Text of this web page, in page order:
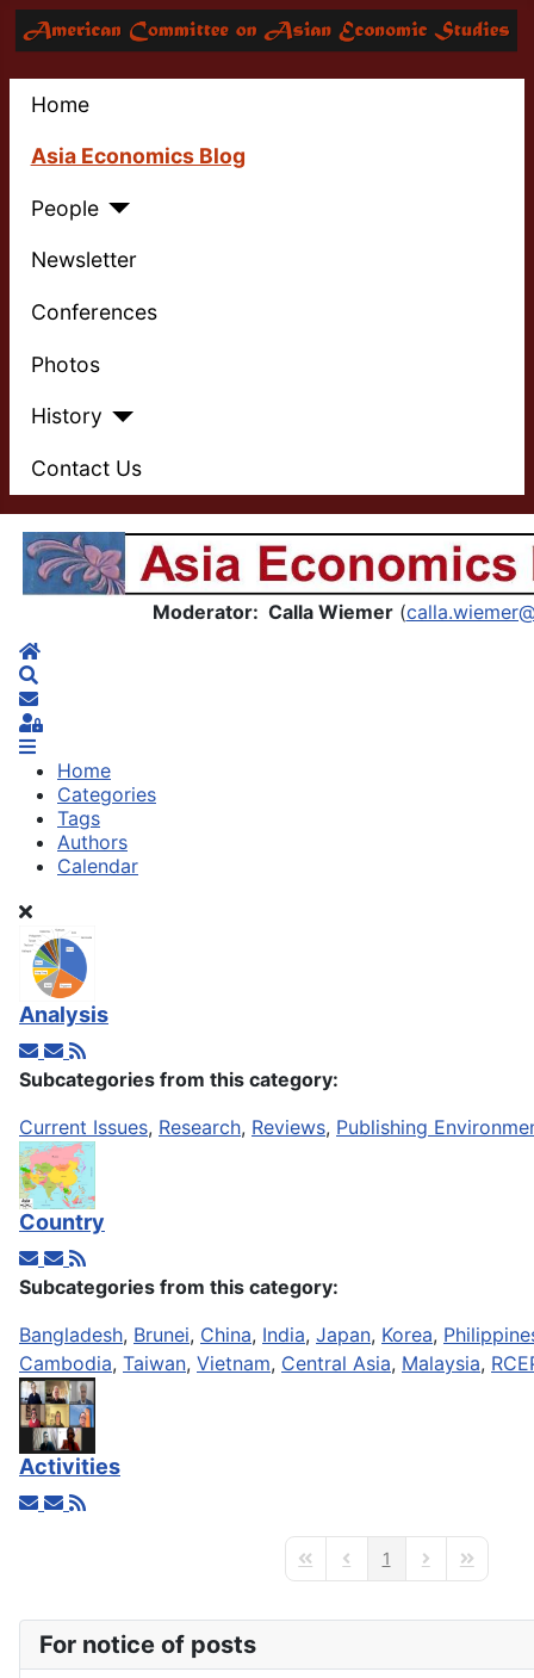
Home
Asia Economics Blog
People
Newsletter
Conferences
Photos
History
Contact Us
Asia Economics Blog
Moderator: Calla Wiemer(
Home
Subscribe to blog
Sign In
Home
Categories
Tags
Authors
Calendar
Analysis
Subcategories from this category:
Current Issues, Research, Reviews, Publishing
Country
Subcategories from this category:
Bangladesh, Brunei, China, India, Japan, Korea,
Cambodia, Taiwan, Vietnam, Central Asia, Malaysia,
Activities
First PagePrevious Page
1 Next PageLast Page
For notice of posts